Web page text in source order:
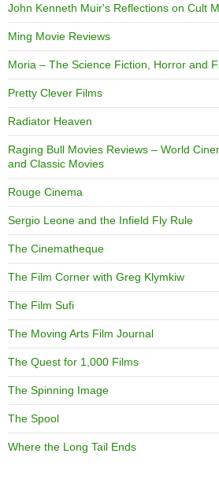
John Kenneth Muir's Reflections on Cult
Ming Movie Reviews
Moria – The Science Fiction, Horror and
Pretty Clever Films
Radiator Heaven
Raging Bull Movies Reviews – World
and Classic Movies
Rouge Cinema
Sergio Leone and the Infield Fly Rule
The Cinematheque
The Film Corner with Greg Klymkiw
The Film Sufi
The Moving Arts Film Journal
The Quest for 1,000 Films
The Spinning Image
The Spool
Where the Long Tail Ends